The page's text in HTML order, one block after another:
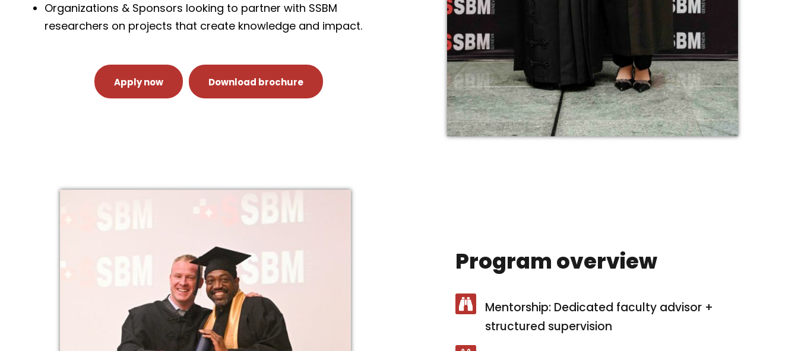
Organizations & Sponsors looking to partner with SSBM
researchers on projects that create knowledge and impact.
Apply now Download brochure
Program overview
Mentorship: Dedicated faculty advisor +
structured supervision